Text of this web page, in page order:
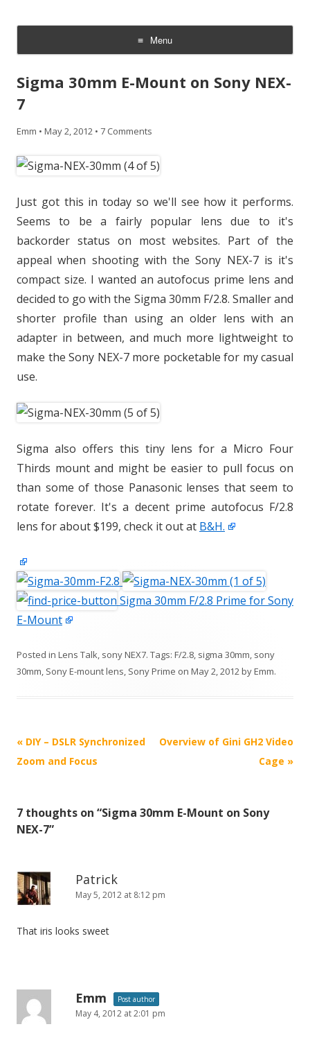
Menu
Skip
content
Sigma 30mm E-Mount on Sony NEX-
7
Emm • May 2, 2012 • 7 Comments
Just got this in today so we'll see how it performs.
Seems to be a fairly popular lens due to it's
backorder status on most websites. Part of the
appeal when shooting with the Sony NEX-7 is it's
compact size. I wanted an autofocus prime lens and
decided to go with the Sigma 30mm F/2.8. Smaller and
shorter profile than using an older lens with an
adapter in between, and much more lightweight to
make the Sony NEX-7 more pocketable for my casual
use.
Sigma also offers this tiny lens for a Micro Four
Thirds mount and might be easier to pull focus on
than some of those Panasonic lenses that seem to
rotate forever. It's a decent prime autofocus F/2.8
lens for about $199, check it out at B&H.
Sigma 30mm F/2.8 Prime for Sony
E-Mount
Posted in Lens Talk, sony NEX7. Tags: F/2.8, sigma 30mm, sony
30mm, Sony E-mount lens, Sony Prime on May 2, 2012byEmm.
P
o
n
i
g
t
n
« DIY – DSLR Synchronized
Zoom and Focus
Overview of Gini GH2 Video
Cage »
7 thoughts on “Sigma 30mm E-Mount on Sony
NEX-7”
Patrick
May 5, 2012 at 8:12 pm
That iris looks sweet
Emm Post author
May 4, 2012 at 2:01 pm